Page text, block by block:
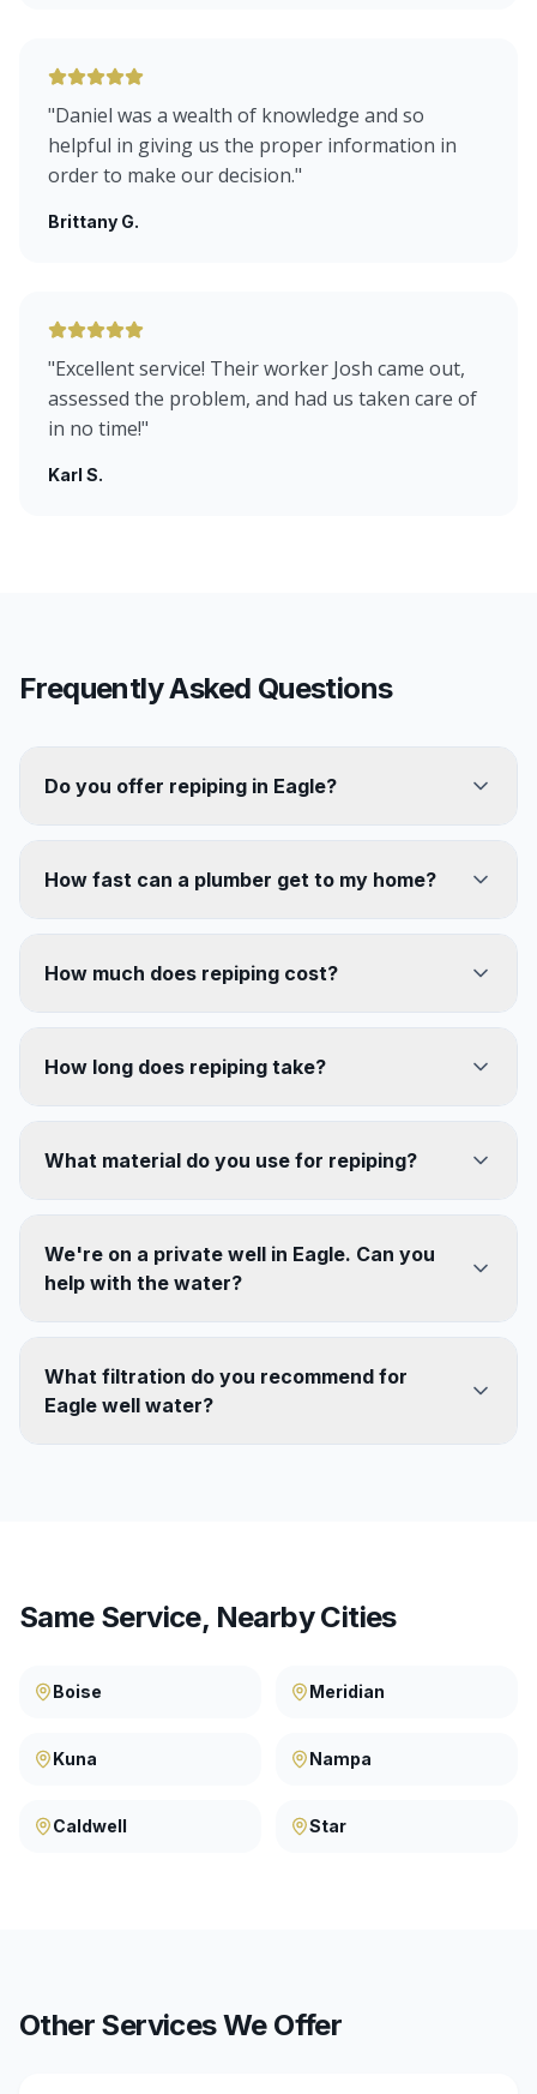
"Daniel was a wealth of knowledge and so
helpful in giving us the proper information in
order to make our decision."
Brittany G.
"Excellent service! Their worker Josh came out,
assessed the problem, and had us taken care of
in no time!"
Karl S.
Frequently Asked Questions
Do you offer repiping in Eagle?
How fast can a plumber get to my home?
How much does repiping cost?
How long does repiping take?
What material do you use for repiping?
We're on a private well in Eagle. Can you
help with the water?
What filtration do you recommend for
Eagle well water?
Same Service, Nearby Cities
Boise Meridian
Kuna Nampa
Caldwell Star
Other Services We Offer